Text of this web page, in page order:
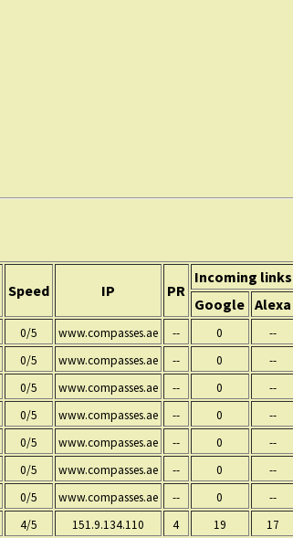
Speed IP PR
Incoming links
Google Alexa
0/5 www.compasses.ae -- 0 --
0/5 www.compasses.ae -- 0 --
0/5 www.compasses.ae -- 0 --
0/5 www.compasses.ae -- 0 --
0/5 www.compasses.ae -- 0 --
0/5 www.compasses.ae -- 0 --
0/5 www.compasses.ae -- 0 --
4/5 151.9.134.110 4 19 17